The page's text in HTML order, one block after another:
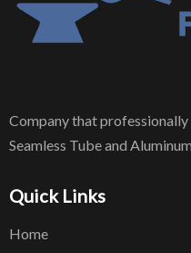
Company that
Seamless Tube and
Quick Links
Home